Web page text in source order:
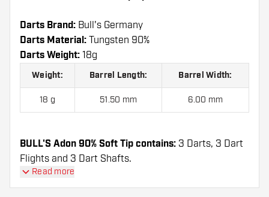
Darts Brand: Bull's Germany
Darts Material: Tungsten 90%
Darts Weight: 18g
Weight: Barrel Length: Barrel Width:
18 g 51.50 mm 6.00 mm
BULL'S Adon 90% Soft Tip contains: 3 Darts, 3 Dart
Flights and 3 Dart Shafts.
Read more